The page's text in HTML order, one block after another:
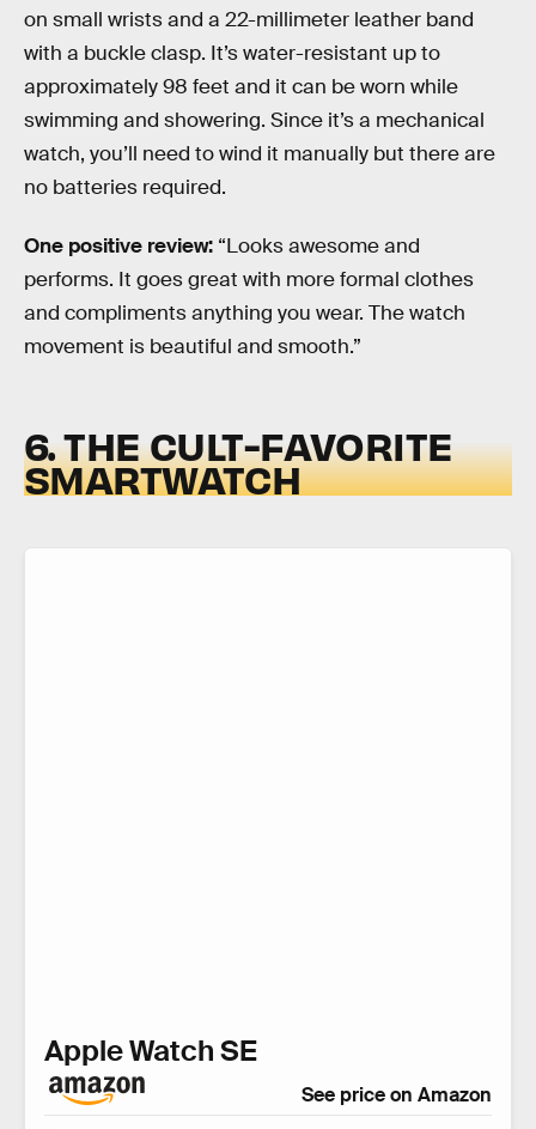
on small wrists and a 22-millimeter leather band
with a buckle clasp. It’s water-resistant up to
approximately 98 feet and it can be worn while
swimming and showering. Since it’s a mechanical
watch, you’ll need to wind it manually but there are
no batteries required.
One positive review: “Looks awesome and
performs. It goes great with more formal clothes
and compliments anything you wear. The watch
movement is beautiful and smooth.”
6. THE CULT-FAVORITE
SMARTWATCH
Apple Watch SE
See price on Amazon